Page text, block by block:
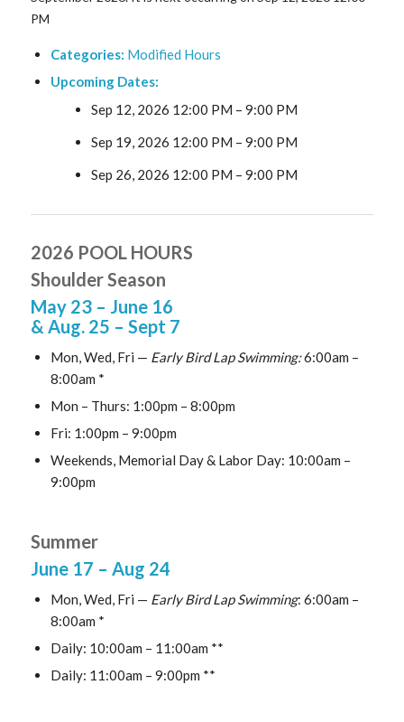
PM
Categories: Modified Hours
Upcoming Dates:
Sep 12, 2026 12:00 PM – 9:00 PM
Sep 19, 2026 12:00 PM – 9:00 PM
Sep 26, 2026 12:00 PM – 9:00 PM
2026 POOL HOURS
Shoulder Season
May 23 – June 16
& Aug. 25 – Sept 7
Mon, Wed, Fri — Early Bird Lap Swimming:6:00am –
8:00am *
Mon – Thurs: 1:00pm – 8:00pm
Fri: 1:00pm – 9:00pm
Weekends, Memorial Day & Labor Day: 10:00am –
9:00pm
Summer
June 17 – Aug 24
Mon, Wed, Fri — Early Bird Lap Swimming: 6:00am –
8:00am *
Daily: 10:00am – 11:00am **
Daily: 11:00am – 9:00pm **